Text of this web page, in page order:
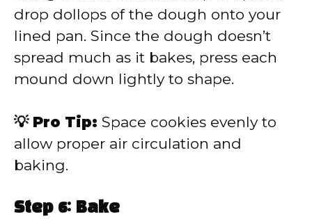
drop dollops of the dough onto your
lined pan. Since the dough doesn’t
spread much as it bakes, press each
mound down lightly to shape.
💡 Pro Tip: Space cookies evenly to
allow proper air circulation and
baking.
Step 6: Bake